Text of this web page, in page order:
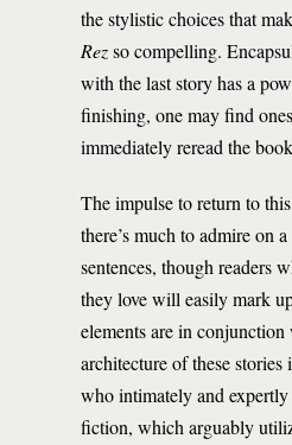
the stylistic choices that
Rezso compelling.
with the last story has a
finishing, one may find
immediately reread the
The impulse to return to
there’s much to admire on
sentences, though readers
they love will easily mark
elements are in
architecture of these stories
who intimately and expertly
fiction, which arguably